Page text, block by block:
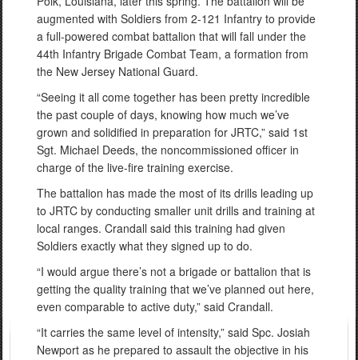
augmented with Soldiers from 2-121 Infantry to provide
a full-powered combat battalion that will fall under the
44th Infantry Brigade Combat Team, a formation from
the New Jersey National Guard.
“Seeing it all come together has been pretty incredible
the past couple of days, knowing how much we’ve
grown and solidified in preparation for JRTC,” said 1st
Sgt. Michael Deeds, the noncommissioned officer in
charge of the live-fire training exercise.
The battalion has made the most of its drills leading up
to JRTC by conducting smaller unit drills and training at
local ranges. Crandall said this training had given
Soldiers exactly what they signed up to do.
“I would argue there’s not a brigade or battalion that is
getting the quality training that we’ve planned out here,
even comparable to active duty,” said Crandall.
“It carries the same level of intensity,” said Spc. Josiah
Newport as he prepared to assault the objective in his